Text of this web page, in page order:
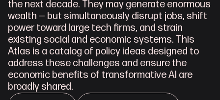
the next decade. They may generate enormous
wealth — but simultaneously disrupt jobs, shift
power toward large tech firms, and strain
existing social and economic systems. This
Atlas is a catalog of policy ideas designed to
address these challenges and ensure the
economic benefits of transformative AI are
broadly shared.